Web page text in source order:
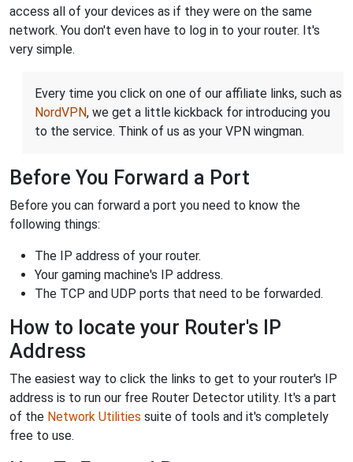
access all of your devices as if they were on the same
network. You don't even have to log in to your router. It's
very simple.
Every time you click on one of our affiliate links, such as
NordVPN, we get a little kickback for introducing you
to the service. Think of us as your VPN wingman.
Before You Forward a Port
Before you can forward a port you need to know the
following things:
The IP address of your router.
Your gaming machine's IP address.
The TCP and UDP ports that need to be forwarded.
How to locate your Router's IP
Address
The easiest way to click the links to get to your router's IP
address is to run our free Router Detector utility. It's a part
of the Network Utilities suite of tools and it's completely
free to use.